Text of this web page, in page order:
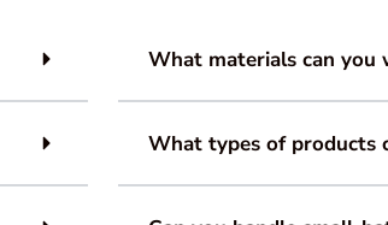
What materials can you
What types of products